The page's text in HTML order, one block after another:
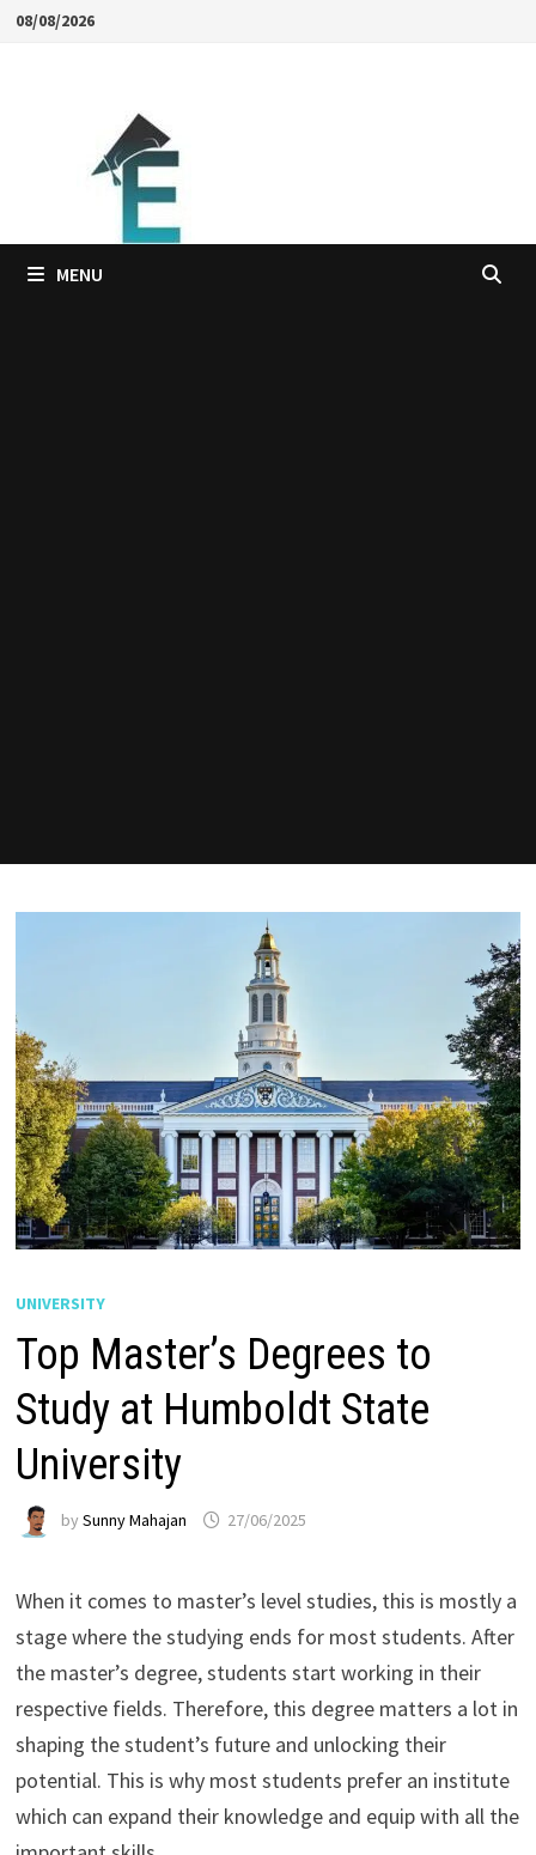
Skip08/08/2026
MENU
UNIVERSITY
Top Master’s Degrees to
Study at Humboldt State
University
by Sunny Mahajan 27/06/2025
When it comes to master’s level studies, this is mostly a
stage where the studying ends for most students. After
the master’s degree, students start working in their
respective fields. Therefore, this degree matters a lot in
shaping the student’s future and unlocking their
potential. This is why most students prefer an institute
which can expand their knowledge and equip with all the